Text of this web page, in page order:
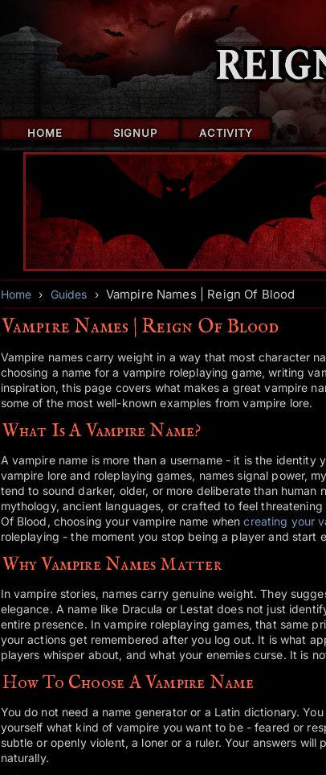
HOME SIGNUP ACTIVITY
Home › Guides › Vampire Names | Reign Of Blood
Vampire Names | Reign Of Blood
Vampire names carry weight in a way that most character
choosing a name for a vampire roleplaying game, writing
inspiration, this page covers what makes a great vampire
some of the most well-known examples from vampire lore.
What Is A Vampire Name?
A vampire name is more than a username - it is the identity
vampire lore and roleplaying games, names signal power,
tend to sound darker, older, or more deliberate than human
mythology, ancient languages, or crafted to feel
Of Blood, choosing your vampire name whencreating your
roleplaying - the moment you stop being a player and start
Why Vampire Names Matter
In vampire stories, names carry genuine weight. They
elegance. A name like Dracula or Lestat does not just
entire presence. In vampire roleplaying games, that same
your actions get remembered after you log out. It is what
players whisper about, and what your enemies curse. It is
How To Choose A Vampire Name
You do not need a name generator or a Latin dictionary.
yourself what kind of vampire you want to be - feared or
subtle or openly violent, a loner or a ruler. Your answers
naturally.